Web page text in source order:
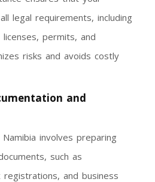
legal requirements, including
permits, and
risks and avoids costly
and
involves preparing
such as
and business